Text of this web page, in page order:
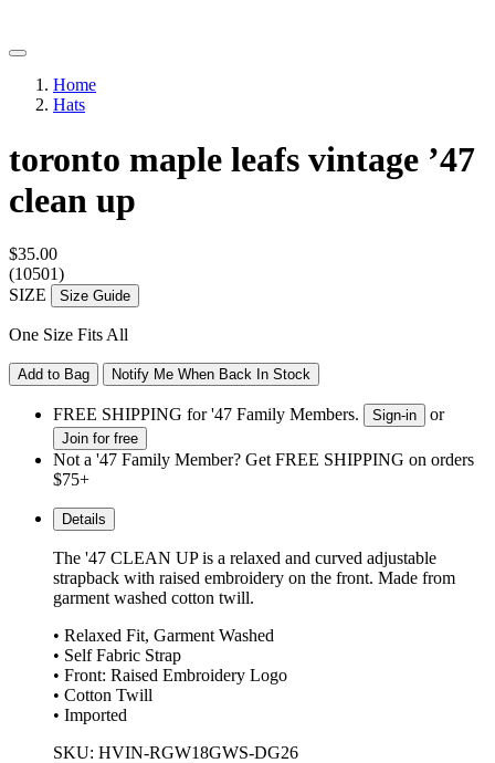
Home
Hats
toronto maple leafs vintage ’47
clean up
$35.00
(10501)
SIZE
Size Guide
One Size Fits All
Add to Bag Notify Me When Back In Stock
FREE SHIPPING for '47 Family Members. Sign-in or
Join for free
Not a '47 Family Member? Get FREE SHIPPING on orders
$75+
Details
The '47 CLEAN UP is a relaxed and curved adjustable
strapback with raised embroidery on the front. Made from
garment washed cotton twill.
• Relaxed Fit, Garment Washed
• Self Fabric Strap
• Front: Raised Embroidery Logo
• Cotton Twill
• Imported
SKU: HVIN-RGW18GWS-DG26